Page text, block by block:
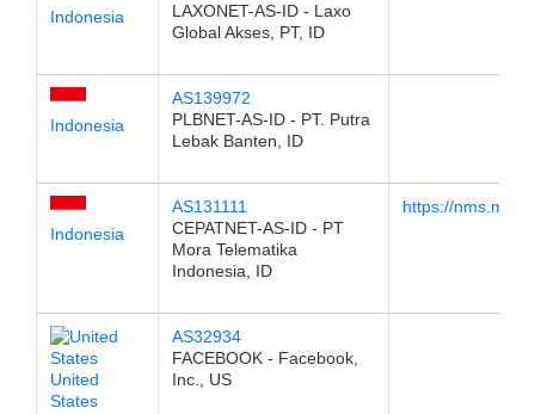
Indonesia
LAXONET-AS-ID - Laxo
Global Akses, PT, ID
Indonesia
AS139972
PLBNET-AS-ID - PT. Putra
Lebak Banten, ID
Indonesia
AS131111
CEPATNET-AS-ID - PT
Mora Telematika
Indonesia, ID
https://
United
States
AS32934
FACEBOOK - Facebook,
Inc., US